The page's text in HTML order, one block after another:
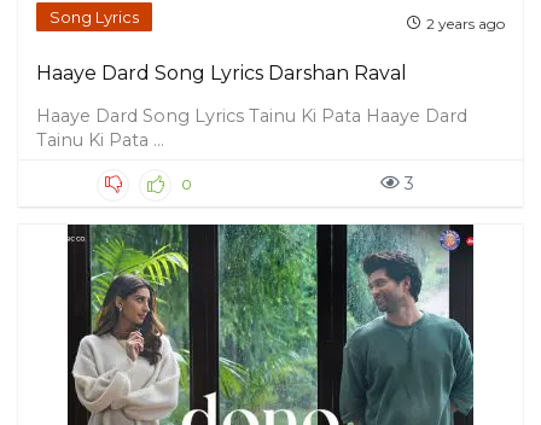
Song Lyrics 2 years ago
Haaye Dard Song Lyrics Darshan Raval
Haaye Dard Song Lyrics Tainu Ki Pata Haaye Dard
Tainu Ki Pata ...
0 3